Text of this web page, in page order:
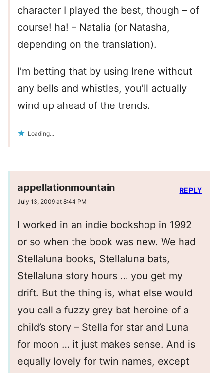
character I played the best, though – of
course! ha! – Natalia (or Natasha,
depending on the translation).
I’m betting that by using Irene without
any bells and whistles, you’ll actually
wind up ahead of the trends.
Loading...
appellationmountain
July 13, 2009 at 8:44 PM
I worked in an indie bookshop in 1992
or so when the book was new. We had
Stellaluna books, Stellaluna bats,
Stellaluna story hours … you get my
drift. But the thing is, what else would
you call a fuzzy grey bat heroine of a
child’s story – Stella for star and Luna
for moon … it just makes sense. And is
equally lovely for twin names, except
REPLY